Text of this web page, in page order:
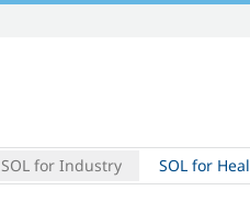
SOL for Industry SOL for